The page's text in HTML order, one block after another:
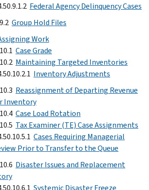
Federal Agency Delinquency Cases
Group Hold Files
Work
Case Grade
Maintaining Targeted Inventories
Inventory Adjustments
Reassignment of Departing Revenue
Inventory
Case Load Rotation
Tax Examiner (TE) Case Assignments
Cases Requiring Managerial
Prior to Transfer to the Queue
Disaster Issues and Replacement
Systemic Disaster Freeze